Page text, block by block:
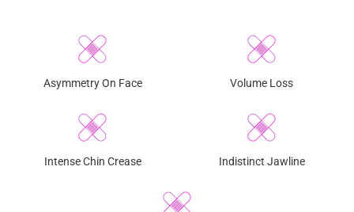
Asymmetry On Face Volume Loss
Intense Chin Crease Indistinct Jawline